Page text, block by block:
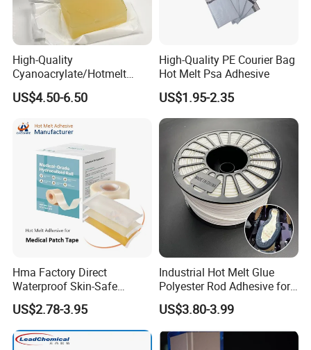
High-Quality
Cyanoacrylate/Hotmelt
/Medical/Chemical/Hot
Melt/PUR Hot Melt/PVC
Adhesive
US$4.50-6.50
High-Quality PE Courier Bag
Hot Melt Psa Adhesive
US$1.95-2.35
Hma Factory Direct
Waterproof Skin-Safe
Medical Patch Hot Melt
Glue for Strips Sheets Scar
Treatment Silicone Gel Tape
Manufacturing
US$2.78-3.95
Industrial Hot Melt Glue
Polyester Rod Adhesive for
Shoes for Machine Bonding
White Hot Melt Adhesive
US$3.80-3.99